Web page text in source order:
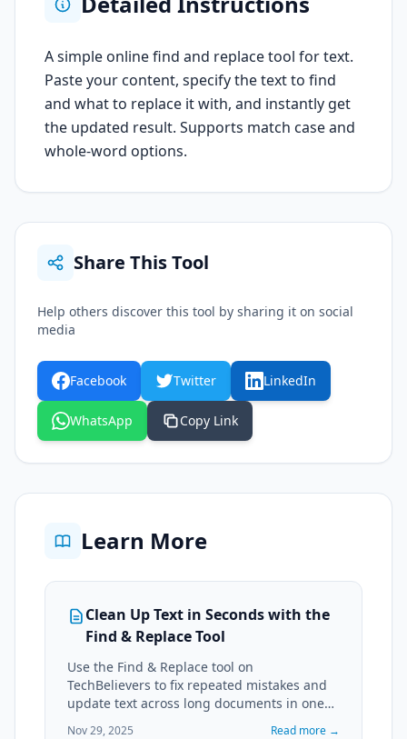
A simple online find and replace tool for text.
Paste your content, specify the text to find
and what to replace it with, and instantly get
the updated result. Supports match case and
whole-word options.
Share This Tool
Help others discover this tool by sharing it on social
media
Facebook Twitter LinkedIn
WhatsApp Copy Link
Learn More
Clean Up Text in Seconds with the
Find & Replace Tool
Use the Find & Replace tool on
TechBelievers to fix repeated mistakes and
update text across long documents in one
Nov 29, 2025 Read more →